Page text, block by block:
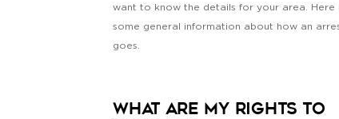
want to know the details for your area. Here
some general information about how an
goes.
What Are My Rights To